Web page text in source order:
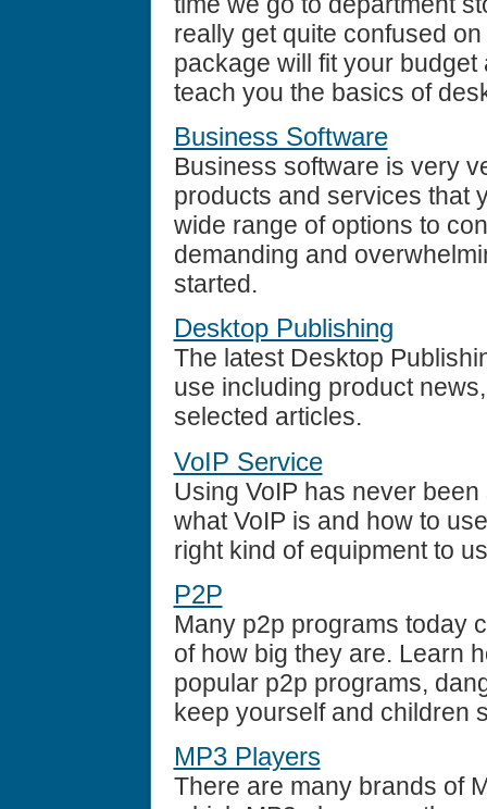
really get quite confused
package will fit your
teach you the basics of
Business Software
Business software is very
products and services that
wide range of options to
demanding and
started.
Desktop Publishing
The latest Desktop
use including product
selected articles.
VoIP Service
Using VoIP has never
what VoIP is and how to
right kind of equipment to
P2P
Many p2p programs today
of how big they are. Learn
popular p2p programs,
keep yourself and children
MP3 Players
There are many brands of